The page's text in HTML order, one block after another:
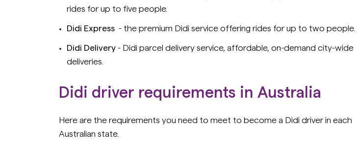
rides for up to five people.
Didi Express - the premium Didi service offering rides for up to two people.
Didi Delivery - Didi parcel delivery service, affordable, on-demand city-wide
deliveries.
Didi driver requirements in Australia
Here are the requirements you need to meet to become a Didi driver in each
Australian state.